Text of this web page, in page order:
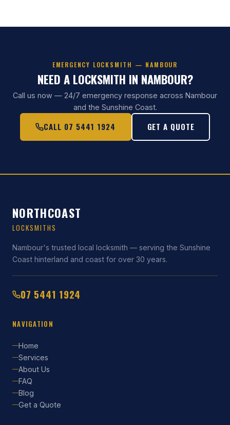
EMERGENCY LOCKSMITH — NAMBOUR
NEED A LOCKSMITH IN NAMBOUR?
Call us now — 24/7 emergency response across Nambour
and the Sunshine Coast.
CALL 07 5441 1924 GET A QUOTE
NORTHCOAST
LOCKSMITHS
Nambour's trusted local locksmith — serving the Sunshine
Coast hinterland and coast for over 30 years.
07 5441 1924
NAVIGATION
Home
Services
About Us
FAQ
Blog
Get a Quote